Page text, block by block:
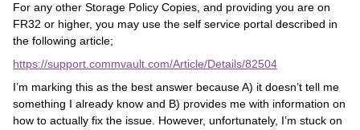
For any other Storage Policy Copies, and providing you are on
FR32 or higher, you may use the self service portal described in
the following article;
https://support.commvault.com/Article/Details/82504
I’m marking this as the best answer because A) it doesn’t tell me
something I already know and B) provides me with information on
how to actually fix the issue. However, unfortunately, I’m stuck on